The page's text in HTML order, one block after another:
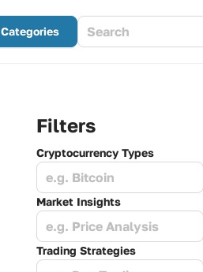
Categories
Filters
Cryptocurrency Types
e.g. Bitcoin
Market Insights
e.g. Price Analysis
Trading Strategies